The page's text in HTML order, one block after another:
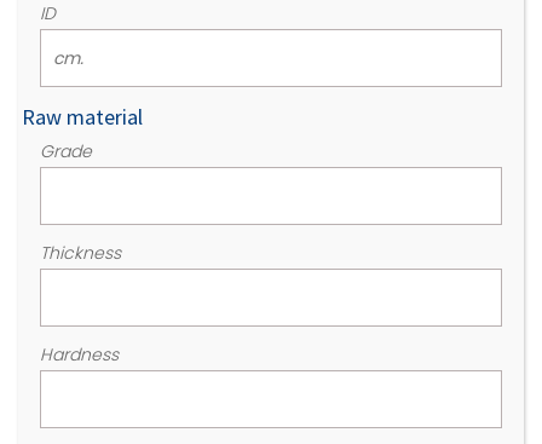
ID
Raw material
Grade
Thickness
Hardness